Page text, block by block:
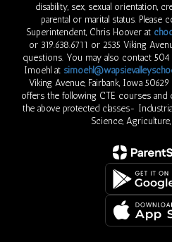
disability, sex, sexual orientation,
parental or marital status. Please
Superintendent, Chris Hoover at
or 319.638.6711 or 2535 Viking
questions. You may also contact
Imoehl at
Viking Avenue, Fairbank, Iowa
offers the following CTE courses
the above protected classes-
Science,